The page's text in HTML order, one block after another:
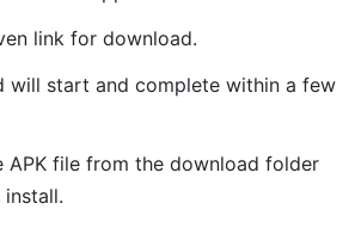
link for download.
will start and complete within a few
APK file from the download folder